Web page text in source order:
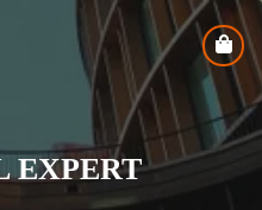
EXPERT